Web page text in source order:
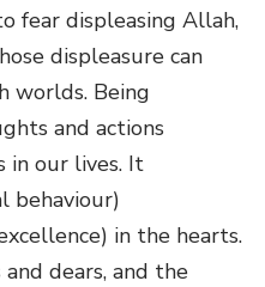
fear displeasing Allah,
displeasure can
worlds. Being
and actions
in our lives. It
behaviour)
in the hearts.
dears, and the